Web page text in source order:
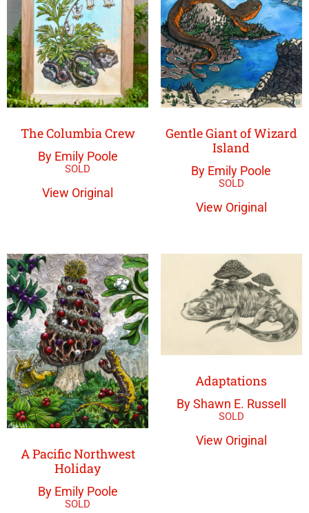
The Columbia Crew
By Emily Poole
View Original
Gentle Giant of Wizard
Island
By Emily Poole
View Original
A Pacific Northwest
Holiday
By Emily Poole
Adaptations
By Shawn E. Russell
View Original